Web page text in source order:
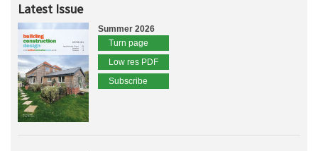
Latest Issue
Summer 2026
Turn page
Low res PDF
Subscribe